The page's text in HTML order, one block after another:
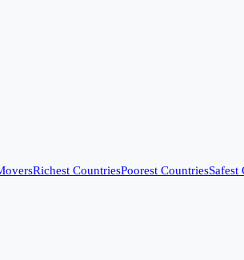
Richest CountriesPoorest CountriesSafest